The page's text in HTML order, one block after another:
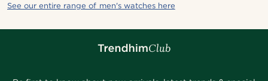
See our entire range of men's watches here